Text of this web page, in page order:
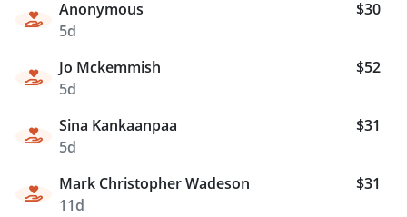
Anonymous
5d
$30
Jo Mckemmish
5d
$52
Sina Kankaanpaa
5d
$31
Mark Christopher Wadeson
11d
$31